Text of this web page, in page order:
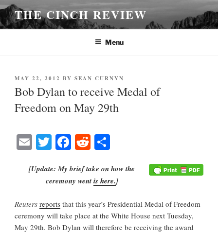
Skip
to
content
THE CINCH REVIEW
Menu
POSTED
ON
MAY 22, 2012 BY SEAN CURNYN
Bob Dylan to receive Medal of
Freedom on May 29th
E
ail
T
tte
r
Fa
bo
ok
R
di
t
re
[Update: My brief take on how the
ceremony wentis here.]
Reuters reports that this year’s Presidential Medal of Freedom
ceremony will take place at the White House next Tuesday,
May 29th. Bob Dylan will therefore be receiving the award